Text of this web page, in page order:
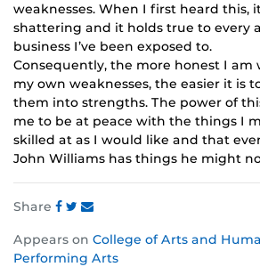
weaknesses. When I first heard this,
shattering and it holds true to every
business I’ve been exposed to.
Consequently, the more honest I
my own weaknesses, the easier it is
them into strengths. The power of
me to be at peace with the things I
skilled at as I would like and that
John Williams has things he might
Share
this
post
this
post
this
post
Appears on College of Arts and
Performing Arts